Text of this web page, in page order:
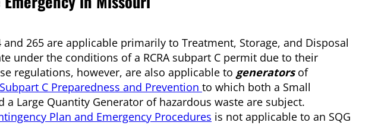
and 265 are applicable primarily to Treatment, Storage, and Disposal
under the conditions of a RCRA subpart C permit due to their
regulations, however, are also applicable to generatorsof
Subpart C Preparedness and Prevention to which both a Small
Large Quantity Generator of hazardous waste are subject.
Plan and Emergency Procedures is not applicable to an SQG